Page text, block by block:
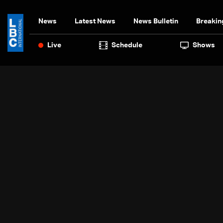
News Latest News News Bulletin
Live Schedule Shows